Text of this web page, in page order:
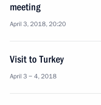
meeting
April 3, 2018, 20:20
Visit to Turkey
April 3 − 4, 2018